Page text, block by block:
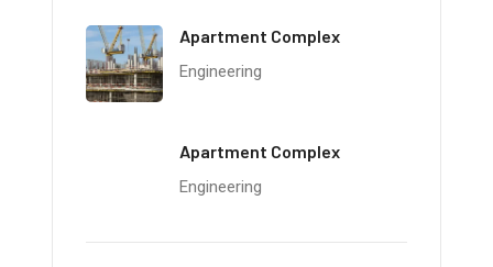
Apartment Complex
Engineering
Apartment Complex
Engineering